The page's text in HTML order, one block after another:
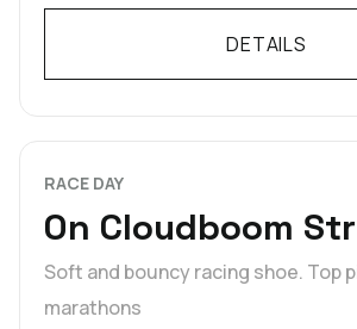
DETAILS
RACE DAY
On Cloudboom
Soft and bouncy racing shoe. Top
marathons